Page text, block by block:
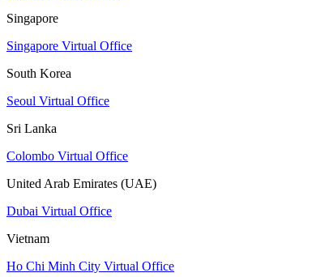
Singapore
Singapore Virtual Office
South Korea
Seoul Virtual Office
Sri Lanka
Colombo Virtual Office
United Arab Emirates (UAE)
Dubai Virtual Office
Vietnam
Ho Chi Minh City Virtual Office